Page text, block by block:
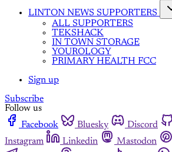
LINTON NEWS SUPPORTERS
ALL SUPPORTERS
TEKSHACK
IN TOWN STORAGE
YOUROLOGY
PRIMARY HEALTH FCC
Sign up
Subscribe
Follow us
Facebook
Bluesky Discord
Instagram
Linkedin Mastodon